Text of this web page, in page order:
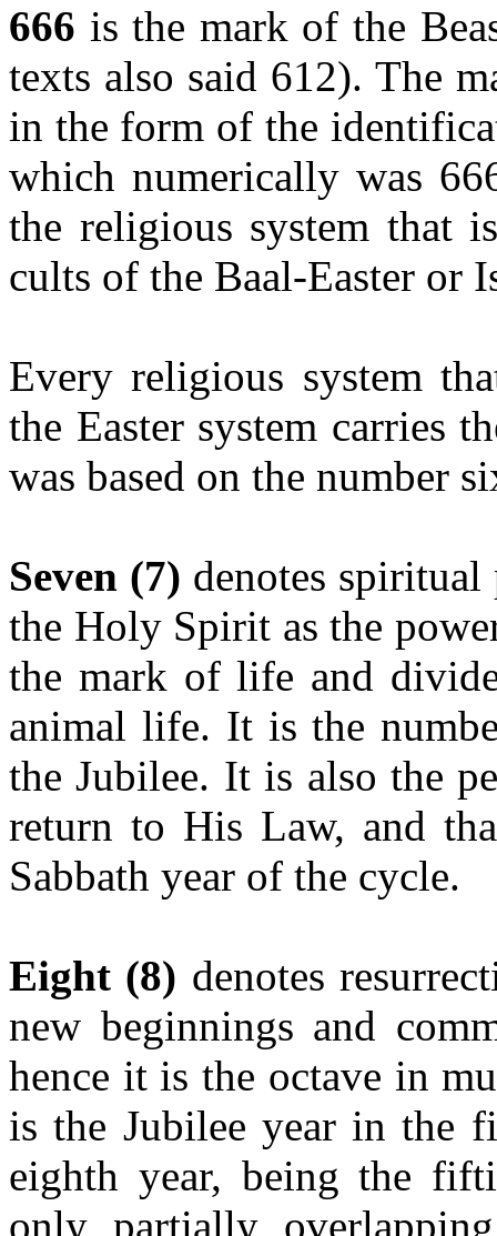
666 is the mark of the
texts also said 612). The
in the form of the
which numerically was
the religious system that
cults of the Baal-Easter or
Every religious system
the Easter system carries
was based on the number
Seven (7) denotes
the Holy Spirit as the
the mark of life and
animal life. It is the
the Jubilee. It is also the
return to His Law, and
Sabbath year of the cycle.
Eight (8) denotes
new beginnings and
hence it is the octave in
is the Jubilee year in the
eighth year, being the
only partially